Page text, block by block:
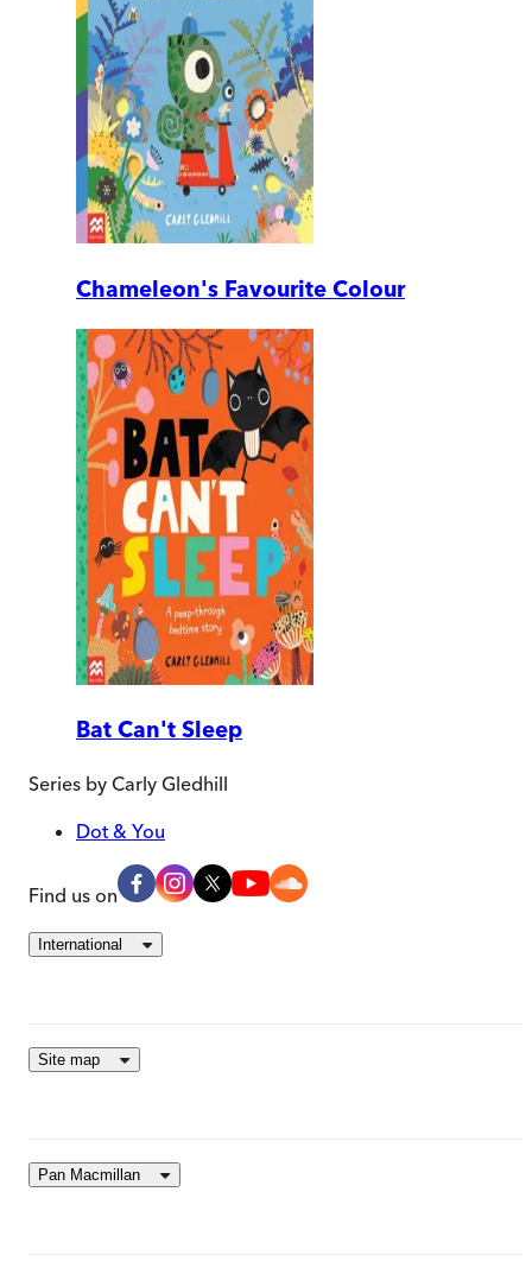
Chameleon's Favourite Colour
Bat Can't Sleep
Series by Carly Gledhill
Dot & You
Find us on
International
Site map
Pan Macmillan